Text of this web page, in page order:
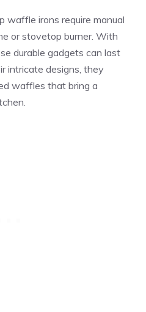
waffle irons require manual
or stovetop burner. With
durable gadgets can last
intricate designs, they
waffles that bring a